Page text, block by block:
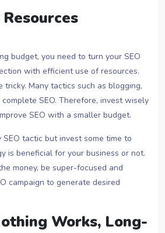
budget, you need to turn your SEO
with efficient use of resources.
tricky. Many tactics such as blogging,
SEO. Therefore, invest wisely
SEO with a smaller budget.
SEO tactic but invest some time to
is beneficial for your business or not.
money, be super-focused and
campaign to generate desired
Works, Long-